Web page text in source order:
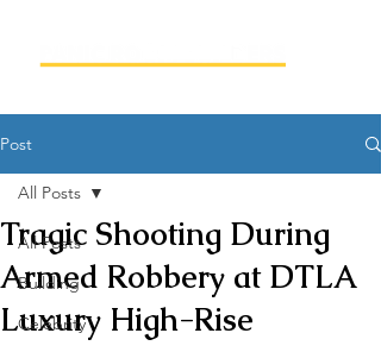
Post
All Posts
Building
Celebrity
All Posts
Tragic Shooting During
Armed Robbery at DTLA
Luxury High-Rise